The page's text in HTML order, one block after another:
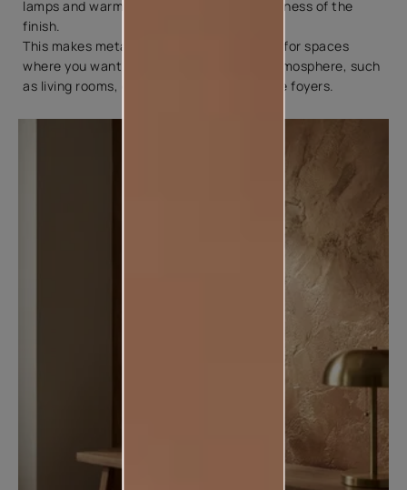
lamps and warm lighting bring out the richness of the
finish.
This makes metallic paints a great choice for spaces
where you want to create a welcoming atmosphere, such
as living rooms, dining areas, and entrance foyers.